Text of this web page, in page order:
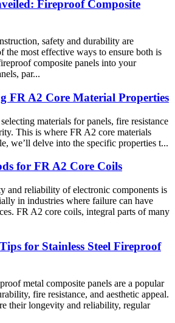
Fireproof Composite
safety and durability are
the most effective ways to ensure both is
composite panels into your
par...
FR A2 Core Material Properties
materials for panels, fire resistance
This is where FR A2 core materials
we’ll delve into the specific properties t...
for FR A2 Core Coils
and reliability of electronic components is
in industries where failure can have
FR A2 core coils, integral parts of many
for Stainless Steel Fireproof
metal composite panels are a popular
fire resistance, and aesthetic appeal.
their longevity and reliability, regular